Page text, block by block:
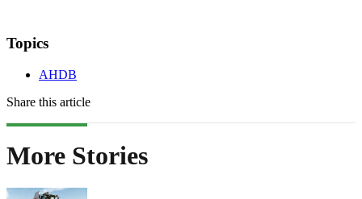
Topics
AHDB
Share this article
More Stories